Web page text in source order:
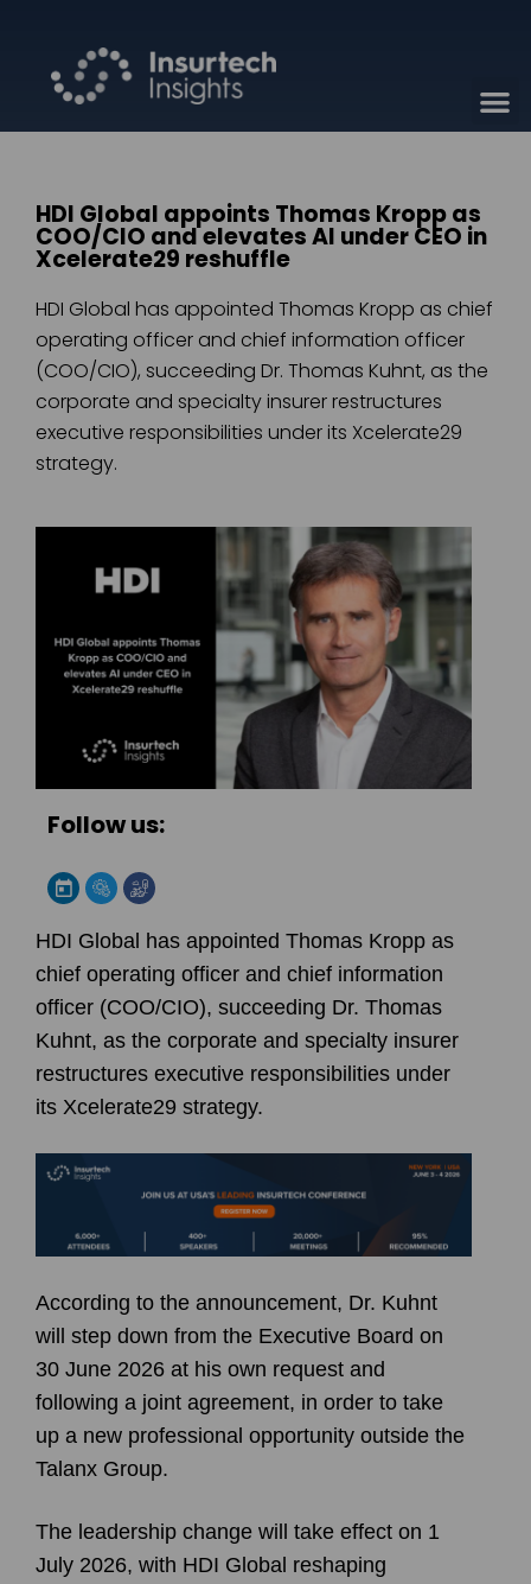
HDI Global appoints Thomas Kropp as
COO/CIO and elevates AI under CEO in
Xcelerate29 reshuffle
HDI Global has appointed Thomas Kropp as chief
operating officer and chief information officer
(COO/CIO), succeeding Dr. Thomas Kuhnt, as the
corporate and specialty insurer restructures
executive responsibilities under its Xcelerate29
strategy.
Follow us:
HDI Global has appointed Thomas Kropp as
chief operating officer and chief information
officer (COO/CIO), succeeding Dr. Thomas
Kuhnt, as the corporate and specialty insurer
restructures executive responsibilities under
its Xcelerate29 strategy.
According to the announcement, Dr. Kuhnt
will step down from the Executive Board on
30 June 2026 at his own request and
following a joint agreement, in order to take
up a new professional opportunity outside the
Talanx Group.
The leadership change will take effect on 1
July 2026, with HDI Global reshaping